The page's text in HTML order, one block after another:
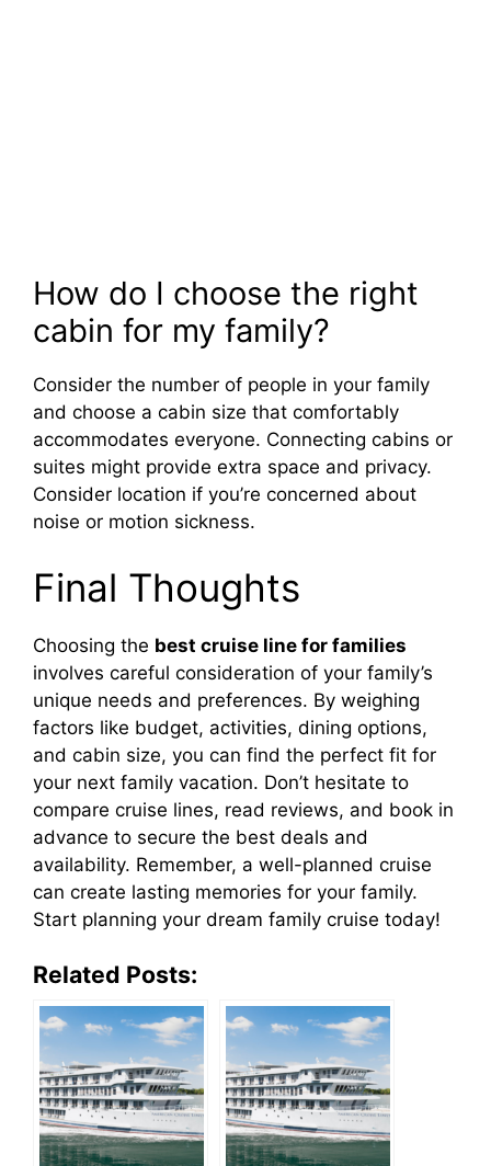
How do I choose the right
cabin for my family?
Consider the number of people in your family
and choose a cabin size that comfortably
accommodates everyone. Connecting cabins or
suites might provide extra space and privacy.
Consider location if you’re concerned about
noise or motion sickness.
Final Thoughts
Choosing the best cruise line for families
involves careful consideration of your family’s
unique needs and preferences. By weighing
factors like budget, activities, dining options,
and cabin size, you can find the perfect fit for
your next family vacation. Don’t hesitate to
compare cruise lines, read reviews, and book in
advance to secure the best deals and
availability. Remember, a well-planned cruise
can create lasting memories for your family.
Start planning your dream family cruise today!
Related Posts: